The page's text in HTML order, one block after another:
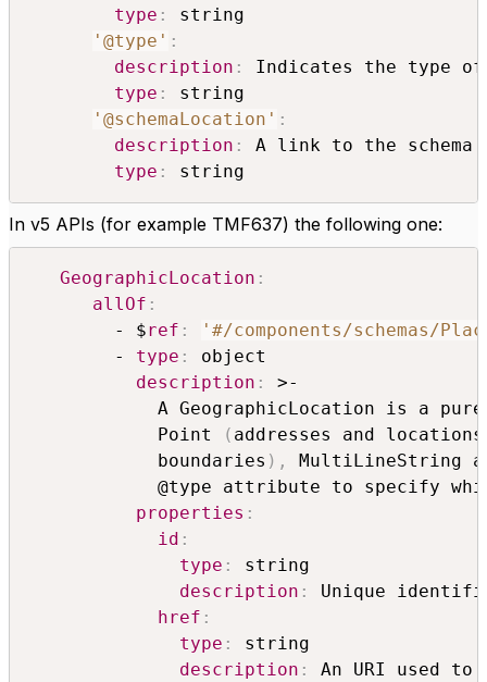
type :
string
'@type' :
description :
Indicates the type of
type :
string
'@schemaLocation' :
description :
A link to the schema
type : string
In v5 APIs (for example TMF637) the following one:
GeographicLocation :
allOf :
        - $
ref :
'#/components/schemas/
        -
type :
object
description :
>-
A GeographicLocation is a
            Point
( addresses and locations
            boundaries
) ,
MultiLineString
@type attribute to specify
properties :
id :
type :
string
description :
Unique
href :
type :
string
description :
An URI used